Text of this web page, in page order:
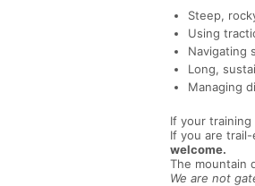
Steep,
Using
Navigating
Long,
Managing
If your training
If you are
welcome.
The mountain
We are not